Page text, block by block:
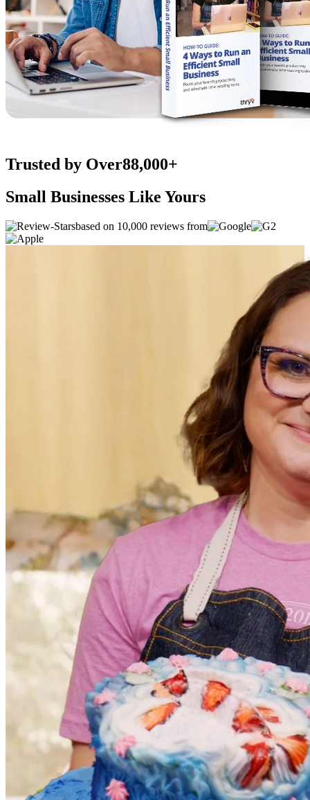
Trusted by Over88,000+
Small Businesses Like Yours
based on 10,000 reviews from